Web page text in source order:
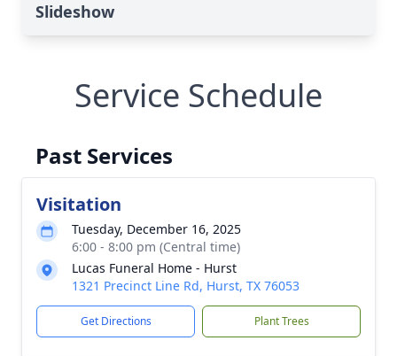
Slideshow
Service Schedule
Past Services
Visitation
Tuesday, December 16, 2025
6:00 - 8:00 pm (Central time)
Lucas Funeral Home - Hurst
1321 Precinct Line Rd, Hurst, TX 76053
Get Directions Plant Trees